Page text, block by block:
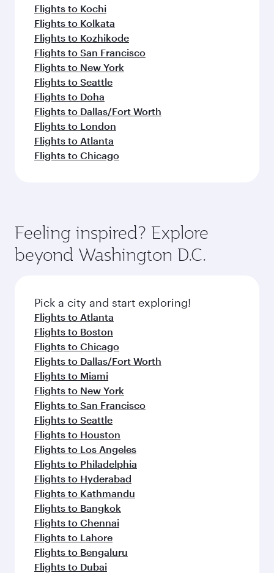
Flights to Kochi
Flights to Kolkata
Flights to Kozhikode
Flights to San Francisco
Flights to New York
Flights to Seattle
Flights to Doha
Flights to Dallas/Fort Worth
Flights to London
Flights to Atlanta
Flights to Chicago
Feeling inspired? Explore
beyond Washington D.C.
Pick a city and start exploring!
Flights to Atlanta
Flights to Boston
Flights to Chicago
Flights to Dallas/Fort Worth
Flights to Miami
Flights to New York
Flights to San Francisco
Flights to Seattle
Flights to Houston
Flights to Los Angeles
Flights to Philadelphia
Flights to Hyderabad
Flights to Kathmandu
Flights to Bangkok
Flights to Chennai
Flights to Lahore
Flights to Bengaluru
Flights to Dubai